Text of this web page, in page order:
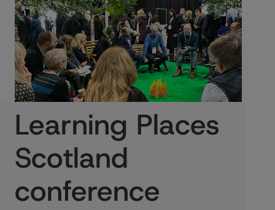
Learning Places
Scotland
conference